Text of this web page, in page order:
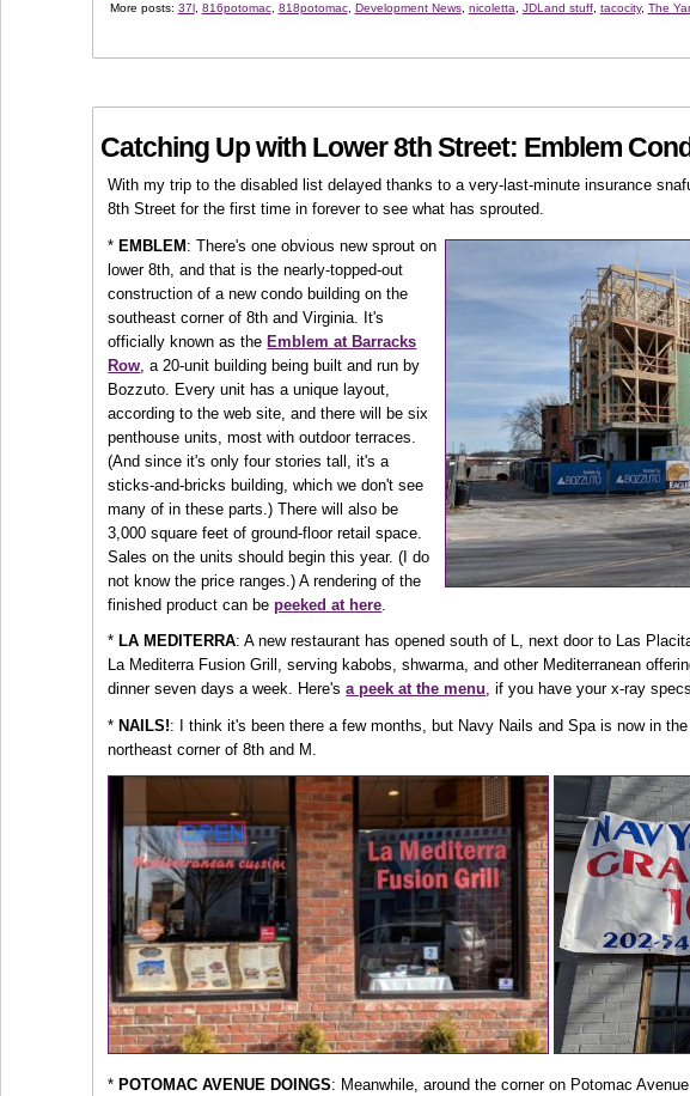
More posts: 37l, 816potomac, 818potomac, Development News, nicoletta, JDLand stuff, tacocity, The
Catching Up with Lower 8th Street: Emblem
With my trip to the disabled list delayed thanks to a very-last-minute insurance
8th Street for the first time in forever to see what has sprouted.
*EMBLEM: There's one obvious new sprout on
lower 8th, and that is the nearly-topped-out
construction of a new condo building on the
southeast corner of 8th and Virginia. It's
officially known as theEmblem at Barracks
Row , a 20-unit building being built and run by
Bozzuto. Every unit has a unique layout,
according to the web site, and there will be six
penthouse units, most with outdoor terraces.
(And since it's only four stories tall, it's a
sticks-and-bricks building, which we don't see
many of in these parts.) There will also be
3,000 square feet of ground-floor retail space.
Sales on the units should begin this year. (I do
not know the price ranges.) A rendering of the
finished product can bepeeked at here
* LA MEDITERRA: A new restaurant has opened south of L, next door to Las
La Mediterra Fusion Grill, serving kabobs, shwarma, and other Mediterranean
dinner seven days a week. Here'sa peek at the menu, if you have your x-ray
* NAILS!: I think it's been there a few months, but Navy Nails and Spa is now in
northeast corner of 8th and M.
* POTOMAC AVENUE DOINGS: Meanwhile, around the corner on Potomac